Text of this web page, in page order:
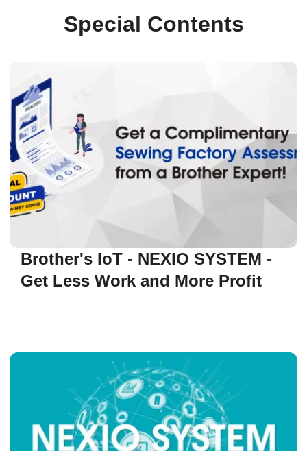
Special Contents
Brother's IoT - NEXIO SYSTEM -
Get Less Work and More Profit